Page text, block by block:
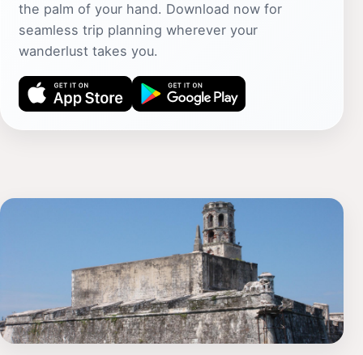
the palm of your hand. Download now for
seamless trip planning wherever your
wanderlust takes you.